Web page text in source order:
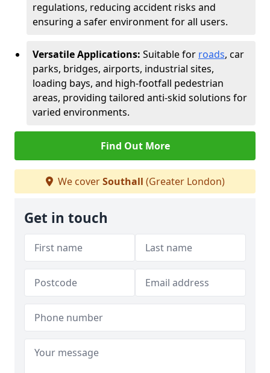
regulations, reducing accident risks and
ensuring a safer environment for all users.
Versatile Applications: Suitable for roads, car
parks, bridges, airports, industrial sites,
loading bays, and high-footfall pedestrian
areas, providing tailored anti-skid solutions for
varied environments.
Find Out More
We coverSouthall (Greater London)
Get in touch